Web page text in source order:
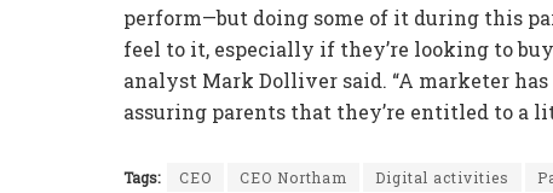
perform—but doing some of it during this
feel to it, especially if they’re looking to
analyst Mark Dolliver said. “A marketer
assuring parents that they’re entitled to a
Tags: CEO CEO Northam Digital activities